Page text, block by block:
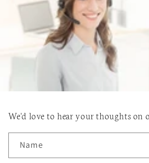
We'd love to hear your thoughts on
Name